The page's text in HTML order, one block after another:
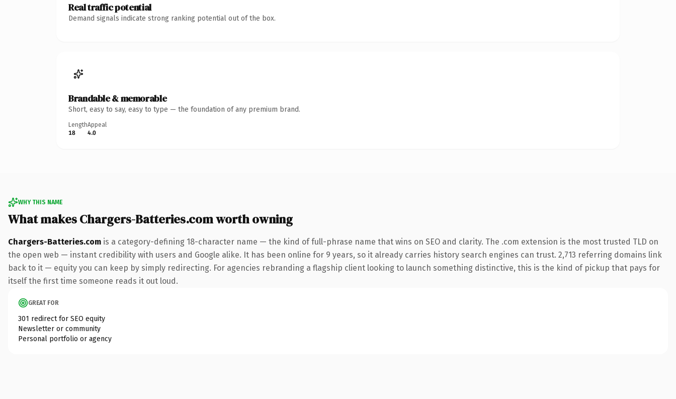
Real traffic potential
Demand signals indicate strong ranking potential out of the box.
Brandable & memorable
Short, easy to say, easy to type — the foundation of any premium brand.
Length
18
Appeal
4.0
WHY THIS NAME
What makes Chargers-Batteries.com worth owning
Chargers-Batteries.com is a category-defining 18-character name — the kind of full-phrase name that wins on SEO and clarity. The .com extension is the most trusted TLD on
the open web — instant credibility with users and Google alike. It has been online for 9 years, so it already carries history search engines can trust. 2,713 referring domains link
back to it — equity you can keep by simply redirecting. For agencies rebranding a flagship client looking to launch something distinctive, this is the kind of pickup that pays for
itself the first time someone reads it out loud.
GREAT FOR
301 redirect for SEO equity
Newsletter or community
Personal portfolio or agency